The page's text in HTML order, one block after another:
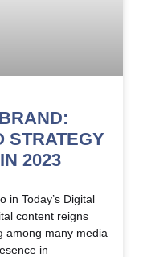
STRATEGY
2023
in Today’s Digital
content reigns
among many media
in